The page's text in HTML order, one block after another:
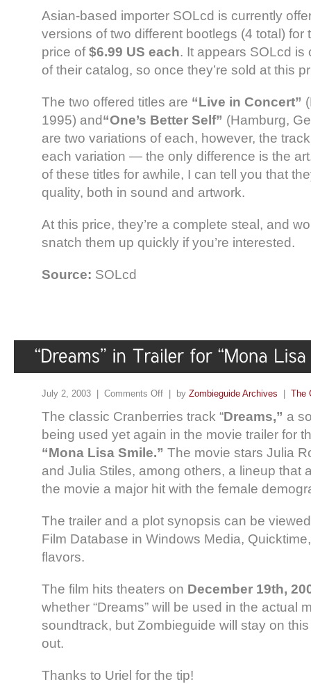
Asian-based importer SOLcd is currently
versions of two different bootlegs (4 total) for
price of$6.99 US each. It appears SOLcd is
of their catalog, so once they’re sold at this
The two offered titles are “Live in Concert”
1995) and“One’s Better Self” (Hamburg,
are two variations of each, however, the
each variation — the only difference is the
of these titles for awhile, I can tell you that
quality, both in sound and artwork.
At this price, they’re a complete steal, and
snatch them up quickly if you’re interested.
Source: SOLcd
July 2, 2003 | Comments Off | by Zombieguide Archives The
The classic Cranberries track “Dreams,” a
being used yet again in the movie trailer for
“Mona Lisa Smile.” The movie stars Julia
and Julia Stiles, among others, a lineup that
the movie a major hit with the female
The trailer and a plot synopsis can be
Film Database in Windows Media,
flavors.
The film hits theaters on December 19th,
whether “Dreams” will be used in the actual
soundtrack, but Zombieguide will stay on
out.
Thanks to Uriel for the tip!